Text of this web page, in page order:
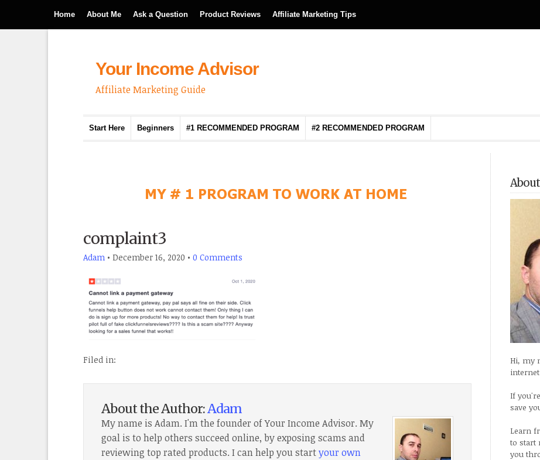
Home About Me Ask a Question Product Reviews Affiliate Marketing Tips
Your Income Advisor
Affiliate Marketing Guide
Start Here Beginners #1 RECOMMENDED PROGRAM #2 RECOMMENDED PROGRAM
complaint3
Adam • December 16, 2020 • 0 Comments
Filed in:
About the Author:Adam
My name is Adam. I'm the founder of Your Income Advisor. My
goal is to help others succeed online, by exposing scams and
reviewing top rated products. I can help you startyour own
Hi, my
If
save
Learn
to start
you